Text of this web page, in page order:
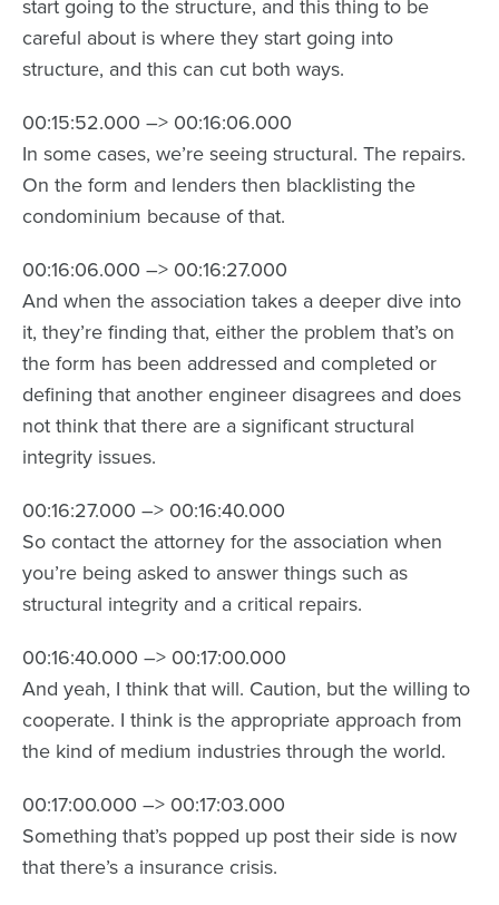
start going to the structure, and this thing to be
careful about is where they start going into
structure, and this can cut both ways.
00:15:52.000 –> 00:16:06.000
In some cases, we’re seeing structural. The repairs.
On the form and lenders then blacklisting the
condominium because of that.
00:16:06.000 –> 00:16:27.000
And when the association takes a deeper dive into
it, they’re finding that, either the problem that’s on
the form has been addressed and completed or
defining that another engineer disagrees and does
not think that there are a significant structural
integrity issues.
00:16:27.000 –> 00:16:40.000
So contact the attorney for the association when
you’re being asked to answer things such as
structural integrity and a critical repairs.
00:16:40.000 –> 00:17:00.000
And yeah, I think that will. Caution, but the willing to
cooperate. I think is the appropriate approach from
the kind of medium industries through the world.
00:17:00.000 –> 00:17:03.000
Something that’s popped up post their side is now
that there’s a insurance crisis.